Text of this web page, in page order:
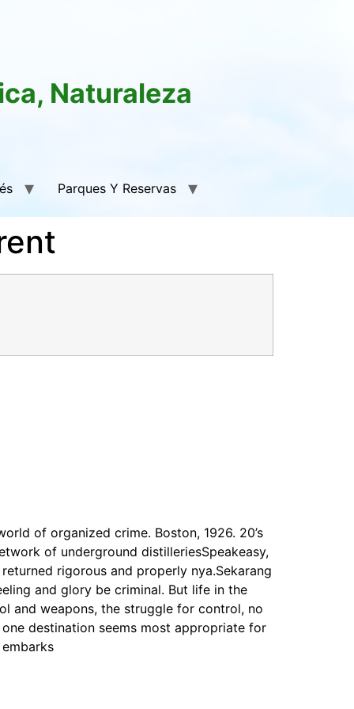
Naturaleza
Parques Y Reservas
of organized crime. Boston, 1926. 20’s
of underground distilleriesSpeakeasy,
rigorous and properly nya.Sekarang
and glory be criminal. But life in the
and weapons, the struggle for control, no
destination seems most appropriate for